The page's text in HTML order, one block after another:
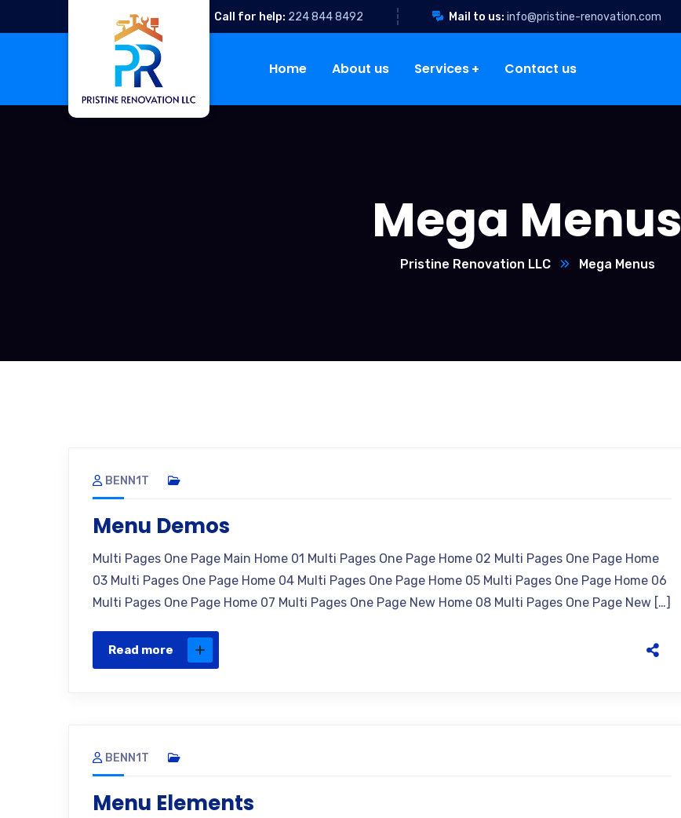
Call for help: 224 844 8492 Mail to us: info@pristine-renovation.com
Home About us Services Contact us
Mega Menus
Pristine Renovation LLC Mega Menus
BENN1T
Menu Demos
Multi Pages One Page Main Home 01 Multi Pages One Page Home 02 Multi Pages One Page Home
03 Multi Pages One Page Home 04 Multi Pages One Page Home 05 Multi Pages One Page Home 06
Multi Pages One Page Home 07 Multi Pages One Page New Home 08 Multi Pages One Page New […]
Read more
BENN1T
Menu Elements